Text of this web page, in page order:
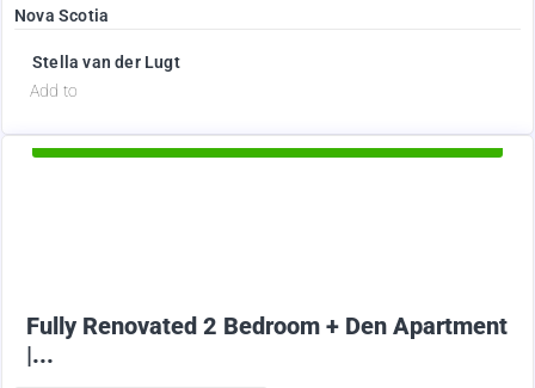
Nova Scotia
Stella van der Lugt
Add to
Available Now
Fully Renovated 2 Bedroom + Den Apartment
|...